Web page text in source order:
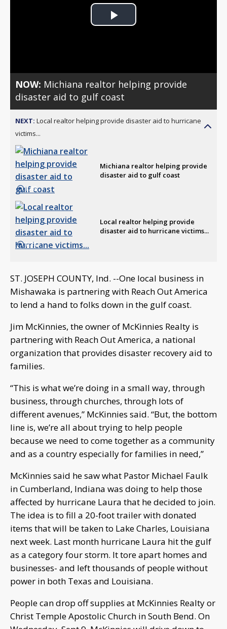
Play
NOW: Michiana realtor helping provide
disaster aid to gulf coast
NEXT: Local realtor helping provide disaster aid to hurricane
victims...
1:43
Michiana realtor helping provide
disaster aid to gulf coast
1:31
Local realtor helping provide
disaster aid to hurricane victims...
ST. JOSEPH COUNTY, Ind. --One local business in
Mishawaka is partnering with Reach Out America
to lend a hand to folks down in the gulf coast.
Jim McKinnies, the owner of McKinnies Realty is
partnering with Reach Out America, a national
organization that provides disaster recovery aid to
families.
“This is what we’re doing in a small way, through
business, through churches, through lots of
different avenues,” McKinnies said. “But, the bottom
line is, we’re all about trying to help people
because we need to come together as a community
and as a country especially for families in need,”
McKinnies said he saw what Pastor Michael Faulk
in Cumberland, Indiana was doing to help those
affected by hurricane Laura that he decided to join.
The idea is to fill a 20-foot trailer with donated
items that will be taken to Lake Charles, Louisiana
next week. Last month hurricane Laura hit the gulf
as a category four storm. It tore apart homes and
businesses- and left thousands of people without
power in both Texas and Louisiana.
People can drop off supplies at McKinnies Realty or
Christ Temple Apostolic Church in South Bend. On